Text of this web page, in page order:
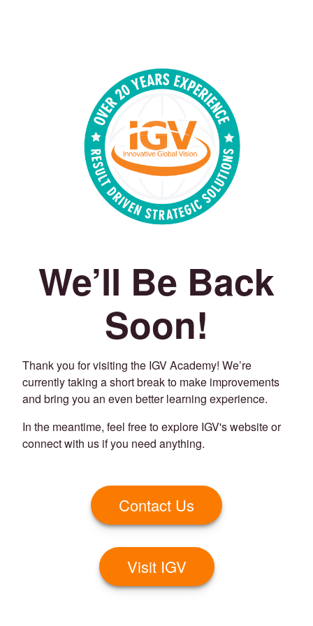
We’ll Be Back
Soon!
Thank you for visiting the IGV Academy! We’re
currently taking a short break to make improvements
and bring you an even better learning experience.
In the meantime, feel free to explore IGV's website or
connect with us if you need anything.
Contact Us
Visit IGV